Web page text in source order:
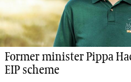
Former minister Pippa
EIP scheme